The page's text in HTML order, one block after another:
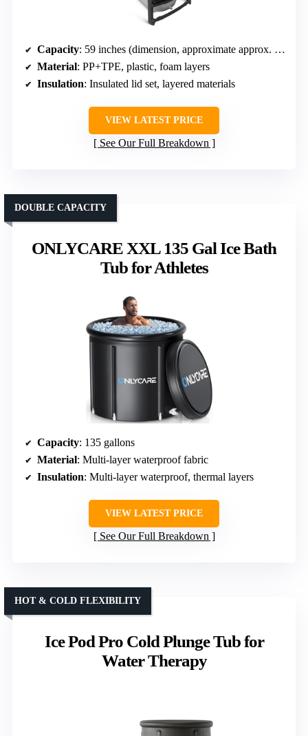
Capacity: 59 inches (dimension, approximate approx. 100 gallons)
Material: PP+TPE, plastic, foam layers
Insulation: Insulated lid set, layered materials
VIEW LATEST PRICE
See Our Full Breakdown
ONLYCARE XXL 135 Gal Ice Bath
Tub for Athletes
DOUBLE CAPACITY
Capacity: 135 gallons
Material: Multi-layer waterproof fabric
Insulation: Multi-layer waterproof, thermal layers
VIEW LATEST PRICE
See Our Full Breakdown
Ice Pod Pro Cold Plunge Tub for
Water Therapy
HOT & COLD FLEXIBILITY